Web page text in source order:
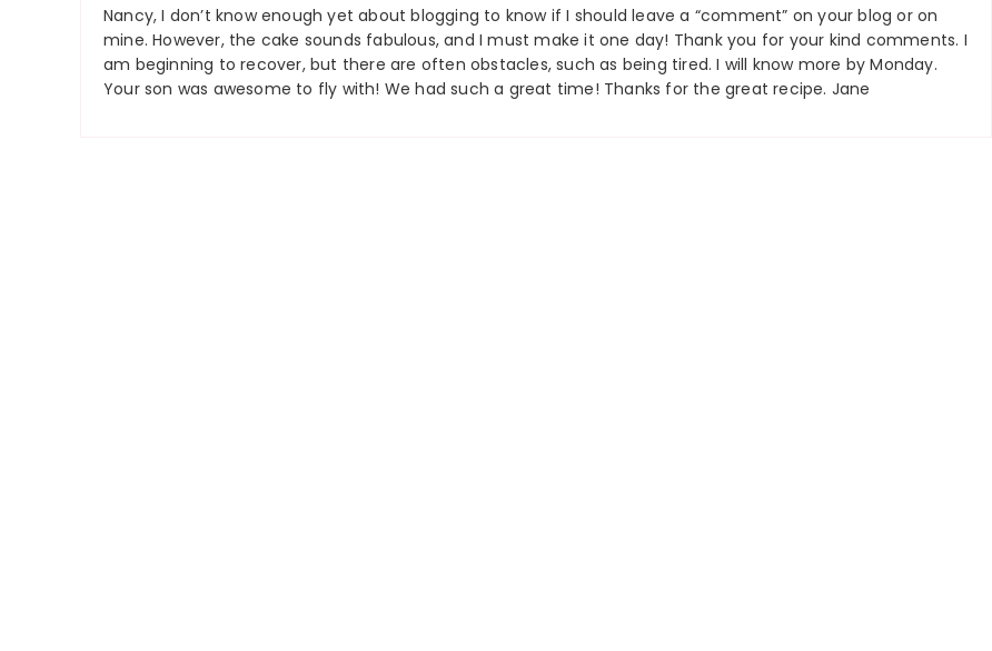
Nancy, I don’t know enough yet about blogging to know if I should leave a “comment” on your blog or on
mine. However, the cake sounds fabulous, and I must make it one day! Thank you for your kind comments. I
am beginning to recover, but there are often obstacles, such as being tired. I will know more by Monday.
Your son was awesome to fly with! We had such a great time! Thanks for the great recipe. Jane